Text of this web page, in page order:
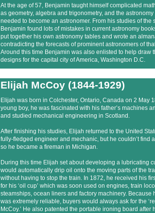
At the age of 57, Benjamin taught himself complicated
as geometry, algebra and trigonometry, and the astronomy
needed to become an astronomer. From his studies of the
Benjamin found lots of mistakes in current astronomy
put together his own astronomy tables and wrote an
contradicting the forecasts of prominent astronomers of
Around this time Benjamin was also enlisted to help draw
designs for the capital city of America, Washington D.C.
Elijah McCoy (1844-1929)
Elijah was born in Colchester, Ontario, Canada on 2 May
young boy, he was fascinated with his father’s machines
and studied mechanical engineering in Scotland.
After finishing his studies, Elijah returned to the United
fully-fledged engineer and mechanic, but he couldn’t find
so he became a fireman in Michigan.
During this time Elijah set about developing a lubricating
would automatically drip oil onto the moving parts of the
without having to stop the train. In 1872, he received his
for his ‘oil cup’ which was soon used on engines, train
steamships, ocean liners and factory machinery. Because
was extremely reliable, buyers would always ask for the
McCoy.’ He also patented the portable ironing board